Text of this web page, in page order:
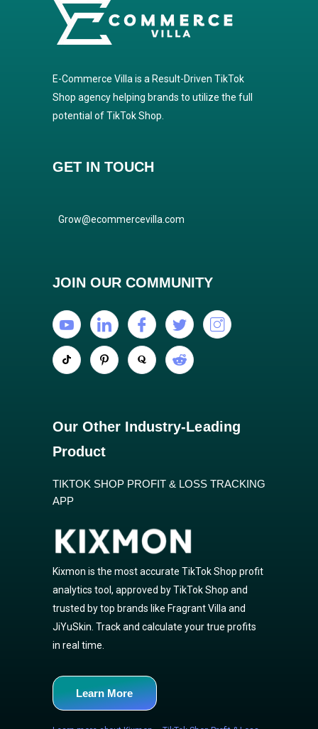
E-Commerce Villa is a Result-Driven TikTok
Shop agency helping brands to utilize the full
potential of TikTok Shop.
GET IN TOUCH
Grow@ecommercevilla.com
JOIN OUR COMMUNITY
Our Other Industry-Leading
Product
TIKTOK SHOP PROFIT & LOSS TRACKING
APP
Kixmon is the most accurate TikTok Shop profit
analytics tool, approved by TikTok Shop and
trusted by top brands like Fragrant Villa and
JiYuSkin. Track and calculate your true profits
in real time.
Learn More